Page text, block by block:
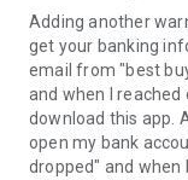
Adding another
get your banking
email from "best
and when I
download this app.
open my bank
dropped" and when